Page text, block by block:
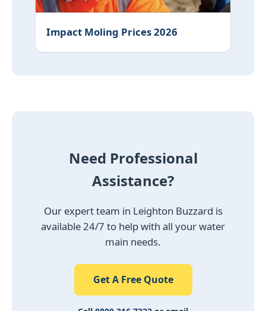
Impact Moling Prices 2026
Need Professional
Assistance?
Our expert team in Leighton Buzzard is
available 24/7 to help with all your water
main needs.
Get A Free Quote